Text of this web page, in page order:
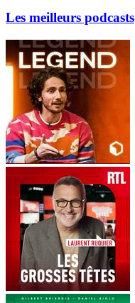
Les meilleurs podcasts